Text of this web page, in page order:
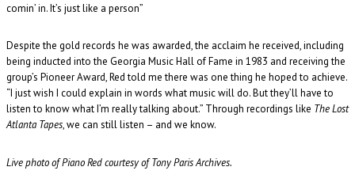
comin’ in. It’s just like a person”
Despite the gold records he was awarded, the acclaim he received, including
being inducted into the Georgia Music Hall of Fame in 1983 and receiving the
group’s Pioneer Award, Red told me there was one thing he hoped to achieve.
“I just wish I could explain in words what music will do. But they’ll have to
listen to know what I’m really talking about.” Through recordings like The Lost
Atlanta Tapes, we can still listen – and we know.
Live photo of Piano Red courtesy of Tony Paris Archives.